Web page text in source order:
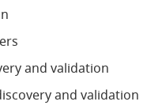
and validation
and validation